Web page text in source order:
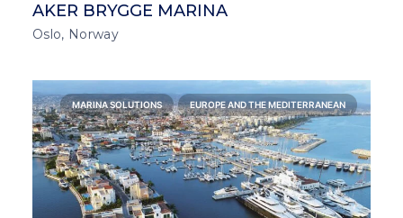
AKER BRYGGE MARINA
Oslo, Norway
MARINA SOLUTIONS EUROPE AND THE MEDITERRANEAN